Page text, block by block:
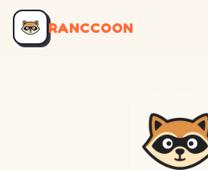
RANCCOON